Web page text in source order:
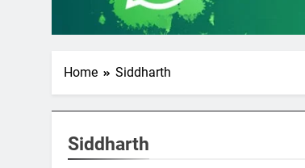
Home Siddharth
Siddharth